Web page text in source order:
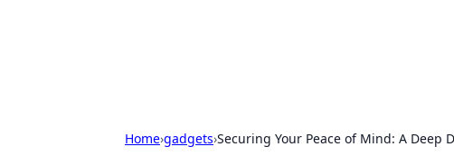
Home›gadgets›Securing Your Peace of Mind: A Deep